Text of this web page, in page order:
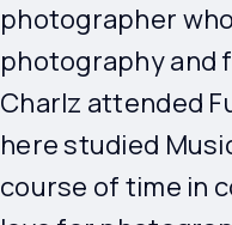
photographer
photography and
Charlz attended
here studied
course of time in